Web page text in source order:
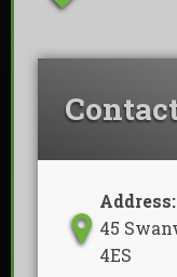
Address:
45
4ES